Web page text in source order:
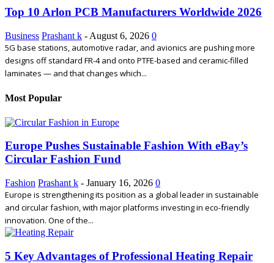
Top 10 Arlon PCB Manufacturers Worldwide 2026
Business Prashant k - August 6, 2026 0
5G base stations, automotive radar, and avionics are pushing more
designs off standard FR-4 and onto PTFE-based and ceramic-filled
laminates — and that changes which...
Most Popular
Europe Pushes Sustainable Fashion With eBay’s
Circular Fashion Fund
Fashion Prashant k - January 16, 2026 0
Europe is strengthening its position as a global leader in sustainable
and circular fashion, with major platforms investing in eco-friendly
innovation. One of the...
5 Key Advantages of Professional Heating Repair